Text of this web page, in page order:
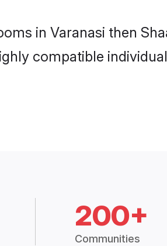
in Varanasi then
compatible
200+
Communities